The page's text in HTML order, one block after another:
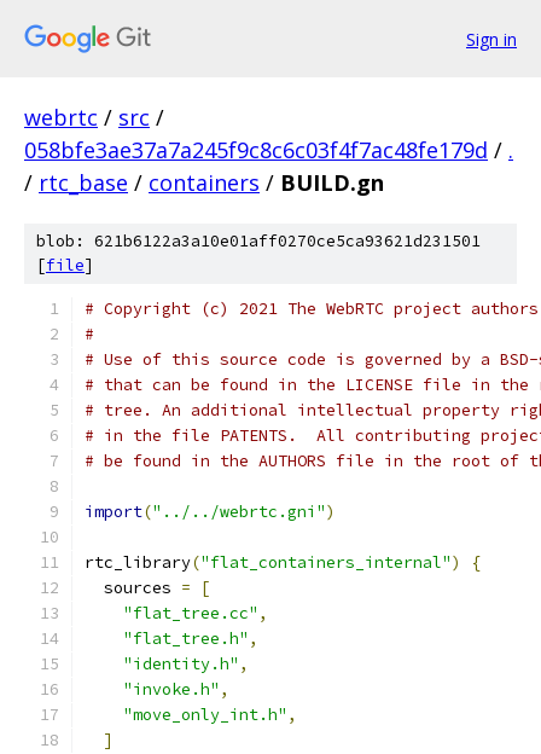
Sign in
webrtc / src /
058bfe3ae37a7a245f9c8c6c03f4f7ac48fe179d / .
/ rtc_base / containers / BUILD.gn
blob: 621b6122a3a10e01aff0270ce5ca93621d231501
[file]
# Copyright (c) 2021 The WebRTC project
#
# Use of this source code is governed by a
# that can be found in the LICENSE file in the
# tree. An additional intellectual property
# in the file PATENTS.  All contributing
# be found in the AUTHORS file in the root of
import("../../webrtc.gni")
rtc_library("flat_containers_internal")
{
  sources
=
[
"flat_tree.cc" ,
"flat_tree.h" ,
"identity.h" ,
"invoke.h" ,
"move_only_int.h" ,
]